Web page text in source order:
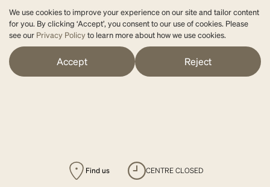
We use cookies to improve your experience on our site and tailor content
for you. By clicking ‘Accept’, you consent to our use of cookies. Please
see our Privacy Policyto learn more about how we use cookies.
Accept Reject
Find us CENTRE CLOSED